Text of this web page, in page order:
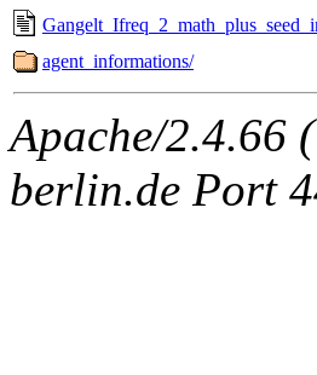
agent_informations/
Apache/2.4.66
berlin.de Port